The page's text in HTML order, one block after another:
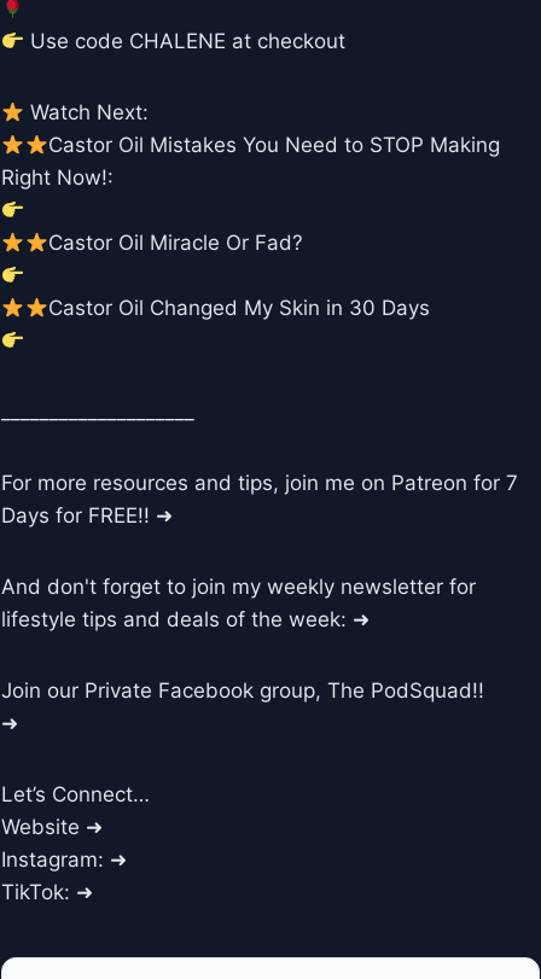
Use code CHALENE at checkout
Watch Next:
Castor Oil Mistakes You Need to STOP Making
Right Now!:
Castor Oil Miracle Or Fad?
Castor Oil Changed My Skin in 30 Days
For more resources and tips, join me on Patreon for 7
Days for FREE!! ➜
And don't forget to join my weekly newsletter for
lifestyle tips and deals of the week: ➜
Join our Private Facebook group, The PodSquad!!
➜
Let’s Connect…
Website ➜
Instagram: ➜
TikTok: ➜